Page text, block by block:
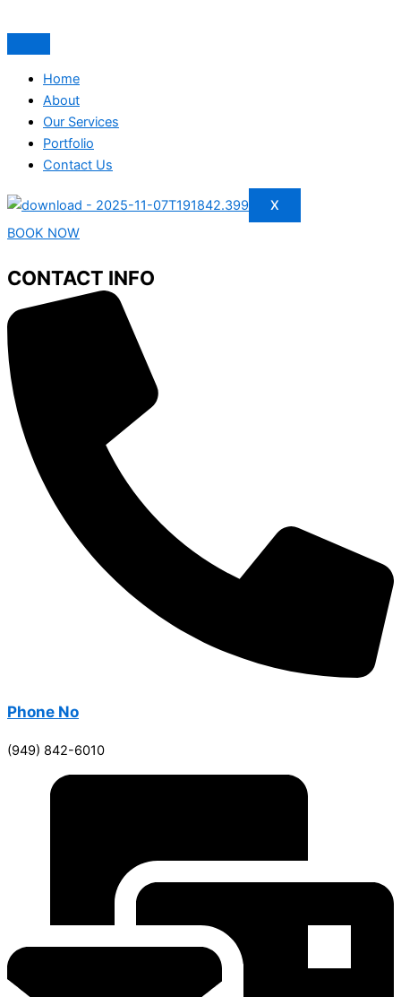
Home
About
Our Services
Portfolio
Contact Us
X
BOOK NOW
CONTACT INFO
Phone No
(949) 842-6010